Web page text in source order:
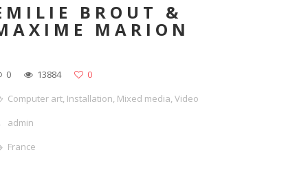
BROUT &
MARION
0 13884
0
Computer art, Installation, Mixed media,Video
admin
France